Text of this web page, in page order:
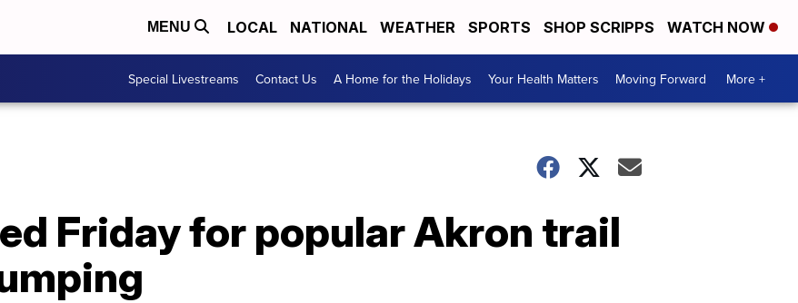
MENU LOCAL NATIONAL WEATHER SPORTS SHOP SCRIPPS WATCH NOW
Special Livestreams Contact Us A Home for the Holidays Your Health Matters Moving Forward More +
Friday for popular Akron trail